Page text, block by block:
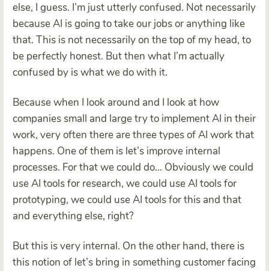
else, I guess. I’m just utterly confused. Not necessarily
because AI is going to take our jobs or anything like
that. This is not necessarily on the top of my head, to
be perfectly honest. But then what I’m actually
confused by is what we do with it.
Because when I look around and I look at how
companies small and large try to implement AI in their
work, very often there are three types of AI work that
happens. One of them is let’s improve internal
processes. For that we could do… Obviously we could
use AI tools for research, we could use AI tools for
prototyping, we could use AI tools for this and that
and everything else, right?
But this is very internal. On the other hand, there is
this notion of let’s bring in something customer facing